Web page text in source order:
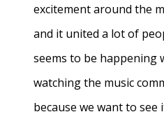
excitement around the
and it united a lot of
seems to be happening
watching the music
because we want to see